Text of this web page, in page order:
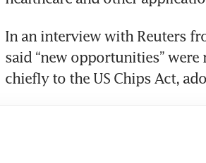
In an interview with Reuters
said “new opportunities”
chiefly to the US Chips Act,